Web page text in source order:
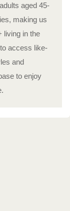
aged 45-
making us
living in the
access like-
and
to enjoy